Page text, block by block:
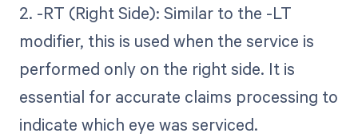
2. -RT (Right Side): Similar to the -LT
modifier, this is used when the service is
performed only on the right side. It is
essential for accurate claims processing to
indicate which eye was serviced.